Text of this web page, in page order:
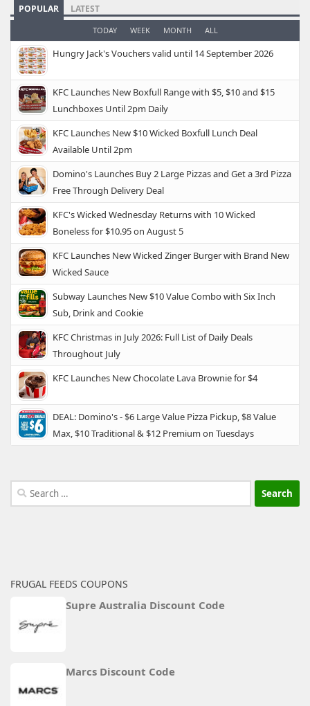
POPULAR LATEST
TODAY WEEK MONTH ALL
Hungry Jack's Vouchers valid until 14 September 2026
KFC Launches New Boxfull Range with $5, $10 and $15
Lunchboxes Until 2pm Daily
KFC Launches New $10 Wicked Boxfull Lunch Deal
Available Until 2pm
Domino's Launches Buy 2 Large Pizzas and Get a 3rd Pizza
Free Through Delivery Deal
KFC's Wicked Wednesday Returns with 10 Wicked
Boneless for $10.95 on August 5
KFC Launches New Wicked Zinger Burger with Brand New
Wicked Sauce
Subway Launches New $10 Value Combo with Six Inch
Sub, Drink and Cookie
KFC Christmas in July 2026: Full List of Daily Deals
Throughout July
KFC Launches New Chocolate Lava Brownie for $4
DEAL: Domino's - $6 Large Value Pizza Pickup, $8 Value
Max, $10 Traditional & $12 Premium on Tuesdays
Search
for:
FRUGAL FEEDS COUPONS
Supre Australia Discount Code
Marcs Discount Code